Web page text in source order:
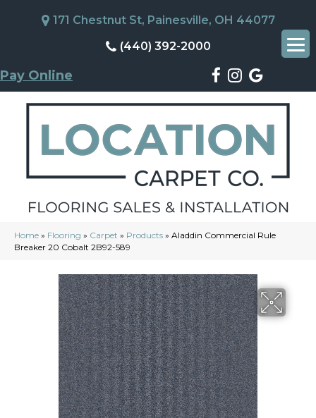
171 Chestnut St, Painesville, OH 44077
(440) 392-2000
Pay Online
Home » Flooring » Carpet » Products » Aladdin Commercial Rule
Breaker 20 Cobalt 2B92-589